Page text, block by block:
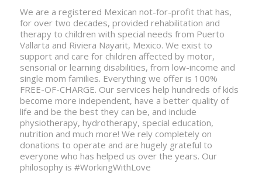
We are a registered Mexican not-for-profit that has,
for over two decades, provided rehabilitation and
therapy to children with special needs from Puerto
Vallarta and Riviera Nayarit, Mexico. We exist to
support and care for children affected by motor,
sensorial or learning disabilities, from low-income and
single mom families. Everything we offer is 100%
FREE-OF-CHARGE. Our services help hundreds of kids
become more independent, have a better quality of
life and be the best they can be, and include
physiotherapy, hydrotherapy, special education,
nutrition and much more! We rely completely on
donations to operate and are hugely grateful to
everyone who has helped us over the years. Our
philosophy is #WorkingWithLove